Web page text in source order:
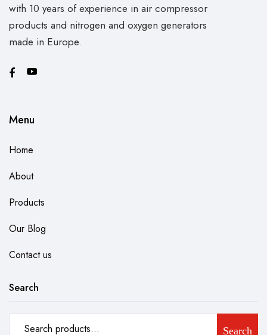
with 10 years of experience in air compressor
products and nitrogen and oxygen generators
made in Europe.
Menu
Home
About
Products
Our Blog
Contact us
Search
Search